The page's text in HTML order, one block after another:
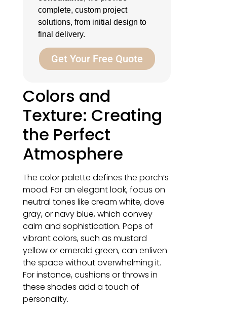
complete, custom project
solutions, from initial design to
final delivery.
Get Your Free Quote
Colors and
Texture: Creating
the Perfect
Atmosphere
The color palette defines the porch’s
mood. For an elegant look, focus on
neutral tones like cream white, dove
gray, or navy blue, which convey
calm and sophistication. Pops of
vibrant colors, such as mustard
yellow or emerald green, can enliven
the space without overwhelming it.
For instance, cushions or throws in
these shades add a touch of
personality.